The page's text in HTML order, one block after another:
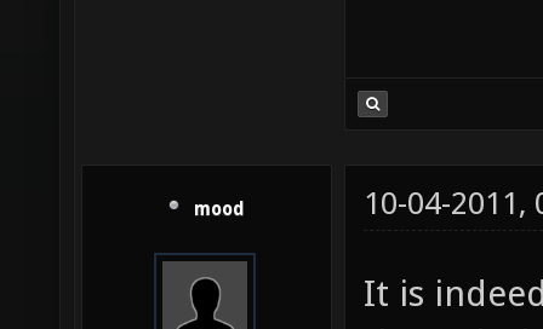
mood 10-04-2011,
It is